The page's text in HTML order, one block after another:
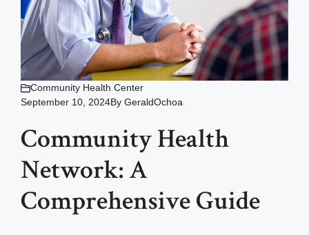
Community Health Center
September 10, 2024By GeraldOchoa
Community Health
Network: A
Comprehensive Guide